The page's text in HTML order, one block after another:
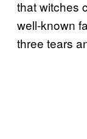
that witches
well-known
three tears